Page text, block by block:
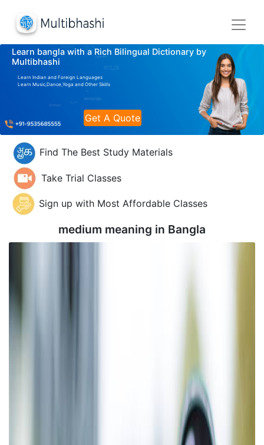
Learn bangla with a Rich Bilingual Dictionary by
Multibhashi
Learn Indian and Foreign Languages
Learn Music,Dance,Yoga and Other Skills
Get A Quote
Find The Best Study Materials
Take Trial Classes
Sign up with Most Affordable Classes
medium meaning in Bangla